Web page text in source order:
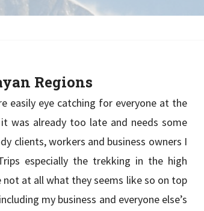
Regions
easily eye catching for everyone at the
was already too late and needs some
clients, workers and business owners I
especially the trekking in the high
at all what they seems like so on top
my business and everyone else’s